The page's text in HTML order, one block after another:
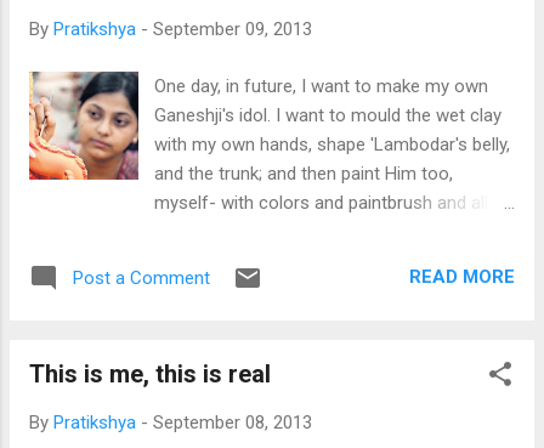
more monthly magazines. Then I promoted
O Henry, Oscar Wilde; Kaleidoscope, and then
came Enid Blyton, Nancy Drew, and Heidi; and
then full-fledged novels entered my life,
which have been with me ever since. ‘Yaad
Shehar’- the city of memories. All his
‘Baat pe apni hi baat kehta he, mere andar
By Pratikshya - September 09, 2013
One day, in future, I want to make my own
Ganeshji's idol. I want to mould the wet clay
with my own hands, shape 'Lambodar's belly,
and the trunk; and then paint Him too,
myself- with colors and paintbrush and all;
would feel the real devotion, and the festive
Maharashtra and enjoy Ganesh Chaturthi
merriment. In Bhubaneswar, we just visit the
Post a Comment READ MORE
This is me, this is real
By Pratikshya - September 08, 2013